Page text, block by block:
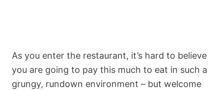
As you enter the restaurant, it’s hard to believe
you are going to pay this much to eat in such a
grungy, rundown environment – but welcome